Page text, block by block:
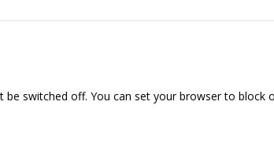
switched off. You can set your browser to